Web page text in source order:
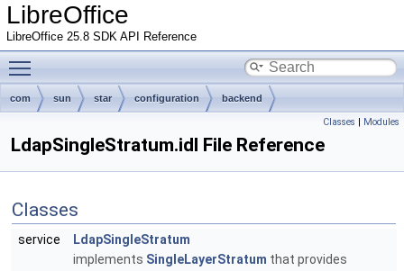
LibreOffice
LibreOffice 25.8 SDK API Reference
com sun star configuration backend
Classes | Modules
LdapSingleStratum.idl File Reference
Classes
service
LdapSingleStratum
implements SingleLayerStratum that provides